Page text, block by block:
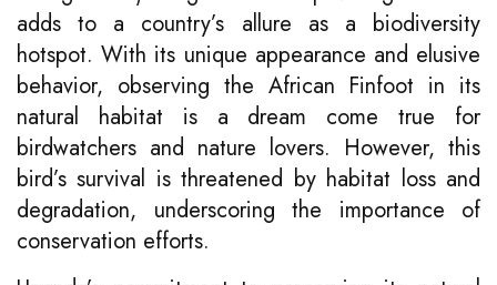
adds to a country’s allure as a biodiversity
hotspot. With its unique appearance and elusive
behavior, observing the African Finfoot in its
natural habitat is a dream come true for
birdwatchers and nature lovers. However, this
bird’s survival is threatened by habitat loss and
degradation, underscoring the importance of
conservation efforts.